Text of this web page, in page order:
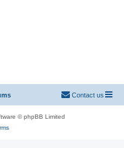
Contact us
© phpBB Limited